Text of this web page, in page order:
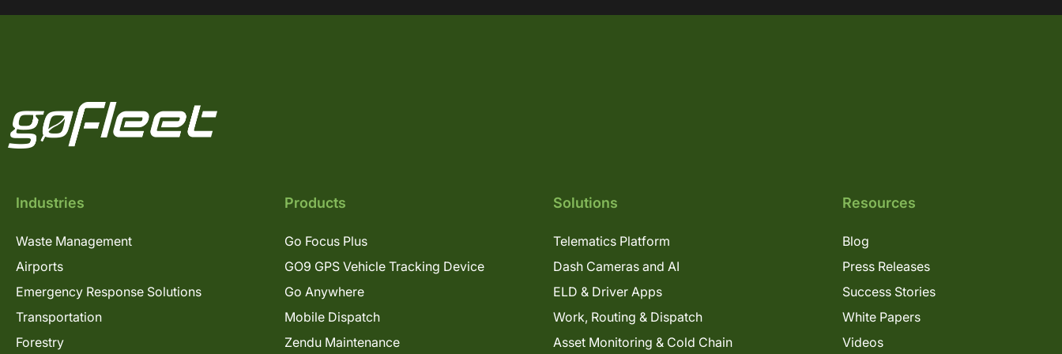
Industries
Waste Management
Airports
Emergency Response Solutions
Transportation
Forestry
Products
Go Focus Plus
GO9 GPS Vehicle Tracking Device
Go Anywhere
Mobile Dispatch
Zendu Maintenance
Solutions
Telematics Platform
Dash Cameras and AI
ELD & Driver Apps
Work, Routing & Dispatch
Asset Monitoring & Cold Chain
Resources
Blog
Press Releases
Success Stories
White Papers
Videos